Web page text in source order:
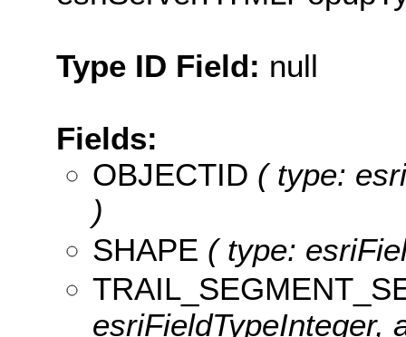
Type ID Field: null
Fields:
OBJECTID ( type:
)
SHAPE ( type:
esriFieldTypeInteger,